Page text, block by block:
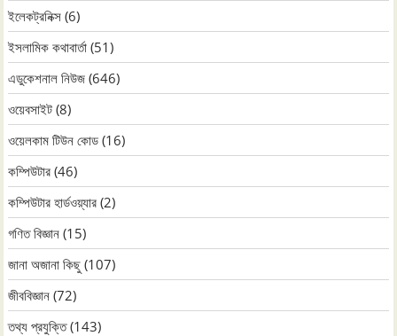
ইলেকট্রনিক্স (6)
ইসলামিক কথাবার্তা (51)
এডুকেশনাল নিউজ (646)
ওয়েবসাইট (8)
ওয়েলকাম টিউন কোড (16)
কম্পিউটার (46)
কম্পিউটার হার্ডওয়্যার (2)
গণিত বিজ্ঞান (15)
জানা অজানা কিছু (107)
জীববিজ্ঞান (72)
তথ্য প্রযুক্তি(143)